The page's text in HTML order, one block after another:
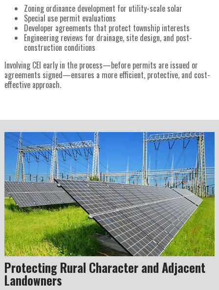
Zoning ordinance development for utility-scale solar
Special use permit evaluations
Developer agreements that protect township interests
Engineering reviews for drainage, site design, and post-
construction conditions
Involving CEI early in the process—before permits are issued or
agreements signed—ensures a more efficient, protective, and cost-
effective approach.
Protecting Rural Character and Adjacent
Landowners